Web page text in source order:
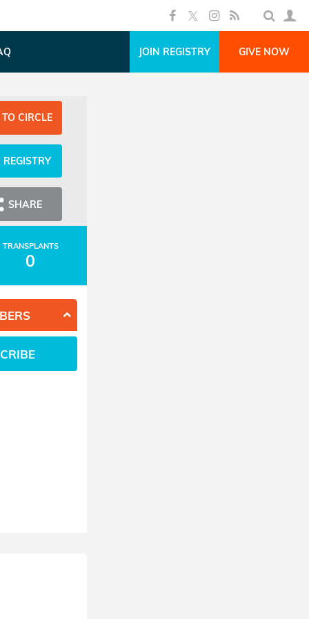
JOIN REGISTRY GIVE NOW
CIRCLE
REGISTRY
SHARE
TRANSPLANTS
0